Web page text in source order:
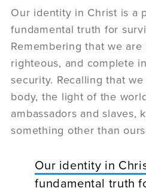
Our identity in Christ is a
fundamental truth for
Remembering that we
righteous, and complete
security. Recalling that
body, the light of the
ambassadors and slaves,
something other than
Our identity in
fundamental truth